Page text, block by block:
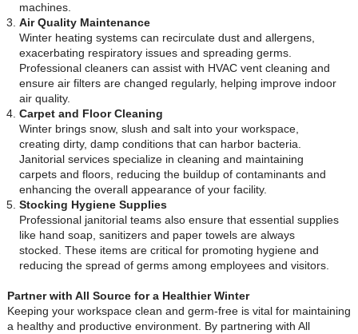
machines.
Air Quality Maintenance
Winter heating systems can recirculate dust and allergens,
exacerbating respiratory issues and spreading germs.
Professional cleaners can assist with HVAC vent cleaning and
ensure air filters are changed regularly, helping improve indoor
air quality.
Carpet and Floor Cleaning
Winter brings snow, slush and salt into your workspace,
creating dirty, damp conditions that can harbor bacteria.
Janitorial services specialize in cleaning and maintaining
carpets and floors, reducing the buildup of contaminants and
enhancing the overall appearance of your facility.
Stocking Hygiene Supplies
Professional janitorial teams also ensure that essential supplies
like hand soap, sanitizers and paper towels are always
stocked. These items are critical for promoting hygiene and
reducing the spread of germs among employees and visitors.
Partner with All Source for a Healthier Winter
Keeping your workspace clean and germ-free is vital for maintaining
a healthy and productive environment. By partnering with All